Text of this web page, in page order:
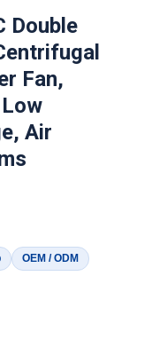
Double
Fan,
Air
OEM / ODM